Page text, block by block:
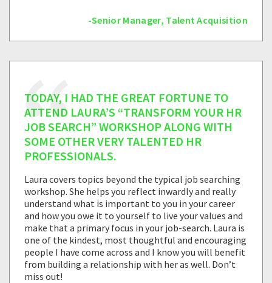
-Senior Manager, Talent Acquisition
TODAY, I HAD THE GREAT FORTUNE TO
ATTEND LAURA’S “TRANSFORM YOUR HR
JOB SEARCH” WORKSHOP ALONG WITH
SOME OTHER VERY TALENTED HR
PROFESSIONALS.
Laura covers topics beyond the typical job searching
workshop. She helps you reflect inwardly and really
understand what is important to you in your career
and how you owe it to yourself to live your values and
make that a primary focus in your job-search. Laura is
one of the kindest, most thoughtful and encouraging
people I have come across and I know you will benefit
from building a relationship with her as well. Don’t
miss out!